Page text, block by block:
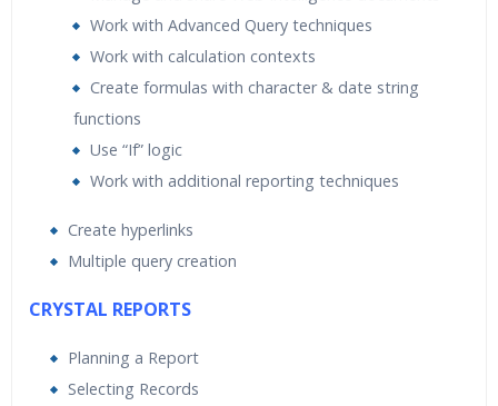
Work with Advanced Query techniques
Work with calculation contexts
Create formulas with character & date string
functions
Use “If” logic
Work with additional reporting techniques
Create hyperlinks
Multiple query creation
CRYSTAL REPORTS
Planning a Report
Selecting Records